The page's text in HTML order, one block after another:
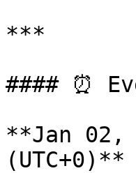
***
#### ⏰
**Jan 02,
(UTC+0)**